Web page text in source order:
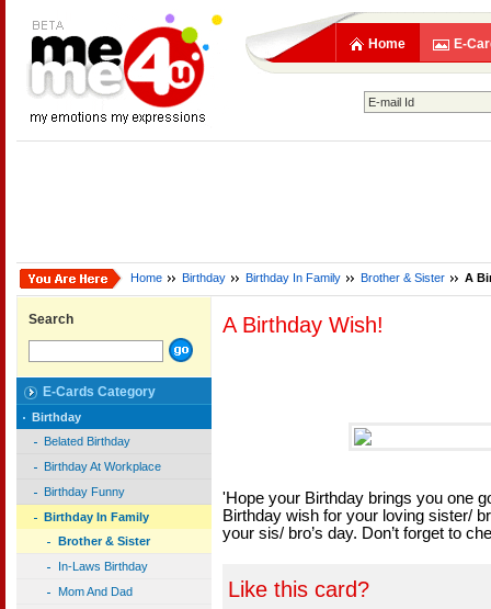
Home E-
Home Birthday Birthday In Family Brother & Sister A
Search
E-Cards Category
Birthday
Belated Birthday
Birthday At Workplace
Birthday Funny
Birthday In Family
Brother & Sister
In-Laws Birthday
Mom And Dad
A Birthday Wish!
'Hope your Birthday brings you one
Birthday wish for your loving sister/
your sis/ bro’s day. Don’t forget to
Like this card?